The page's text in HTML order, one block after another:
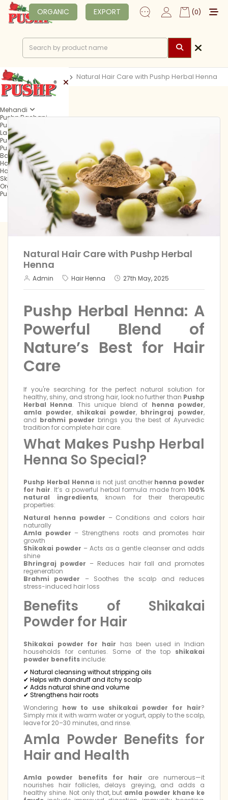
ORGANIC EXPORT (0)
Mehandi
Pushp Rachani
Pushp Mehandi Cone
Lagan Mehandi Cone
Pushp Fast Tube
Pushp Fast Cone
Balma Mehandi Cone
Hair Henna
Hair Colour
Skin Care
Organic
Pushp Professional
Home Natural Hair Care with Pushp Herbal Henna
Natural Hair Care with Pushp Herbal
Henna
Admin Hair Henna 27th May, 2025
Pushp Herbal Henna: A
Powerful Blend of
Nature’s Best for Hair
Care
If you're searching for the perfect natural solution for
healthy, shiny, and strong hair, look no further than Pushp
Herbal Henna. This unique blend of henna powder,
amla powder, shikakai powder, bhringraj powder,
and brahmi powder brings you the best of Ayurvedic
tradition for complete hair care.
What Makes Pushp Herbal
Henna So Special?
Pushp Herbal Henna is not just another henna powder
for hair. It’s a powerful herbal formula made from100%
natural ingredients, known for their therapeutic
properties:
Natural henna powder – Conditions and colors hair
naturally
Amla powder – Strengthens roots and promotes hair
growth
Shikakai powder – Acts as a gentle cleanser and adds
shine
Bhringraj powder – Reduces hair fall and promotes
regeneration
Brahmi powder – Soothes the scalp and reduces
stress-induced hair loss
Benefits of Shikakai
Powder for Hair
Shikakai powder for hair has been used in Indian
households for centuries. Some of the top shikakai
powder benefits include:
✔ Natural cleansing without stripping oils
✔ Helps with dandruff and itchy scalp
✔ Adds natural shine and volume
✔ Strengthens hair roots
Wondering how to use shikakai powder for hair?
Simply mix it with warm water or yogurt, apply to the scalp,
leave for 20–30 minutes, and rinse.
Amla Powder Benefits for
Hair and Health
Amla powder benefits for hair are numerous—it
nourishes hair follicles, delays greying, and adds a
healthy shine. Not only that, but amla powder khane ke